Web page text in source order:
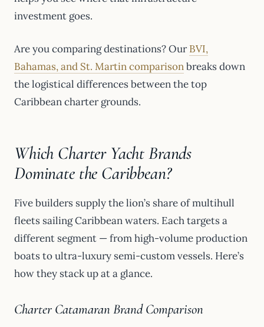
investment goes.
Are you comparing destinations? OurBVI,
Bahamas, and St. Martin comparisonbreaks down
the logistical differences between the top
Caribbean charter grounds.
Which Charter Yacht Brands
Dominate the Caribbean?
Five builders supply the lion’s share of multihull
fleets sailing Caribbean waters. Each targets a
different segment — from high-volume production
boats to ultra-luxury semi-custom vessels. Here’s
how they stack up at a glance.
Charter Catamaran Brand Comparison